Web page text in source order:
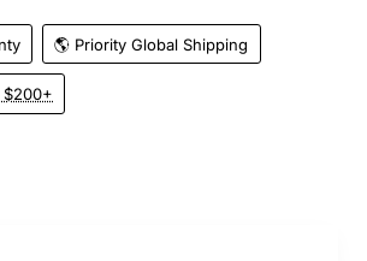
🌎 Priority Global Shipping
$200+